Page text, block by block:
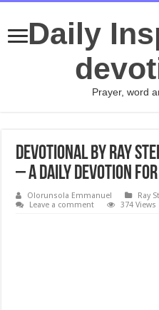
Daily
Prayer, word
Devotional by Ray
– A daily devotion
Olorunsola Emmanuel
Ray
Leave a comment
374 Views